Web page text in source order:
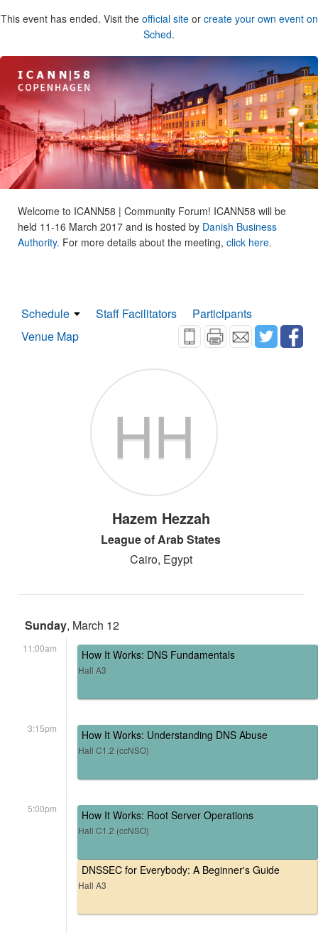
This event has ended. Visit the official siteor create your own event on
Sched.
Welcome to ICANN58 | Community Forum! ICANN58 will be
held 11-16 March 2017 and is hosted by Danish Business
Authority. For more details about the meeting, click here.
Schedule Staff Facilitators
Participants
Venue Map
HH
Hazem Hezzah
League of Arab States
Cairo, Egypt
Sunday, March 12
11:00am How It Works: DNS Fundamentals
Hall A3
3:15pm How It Works: Understanding DNS Abuse
Hall C1.2 (ccNSO)
5:00pm How It Works: Root Server Operations
Hall C1.2 (ccNSO)
DNSSEC for Everybody: A Beginner's Guide
Hall A3